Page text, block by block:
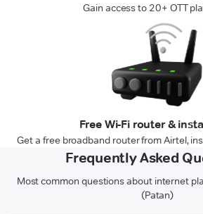
Gain access to 20+ OTT
Free Wi-Fi router &
Get a free broadband router from Airtel,
Frequently Asked
Most common questions about internet
(Patan)